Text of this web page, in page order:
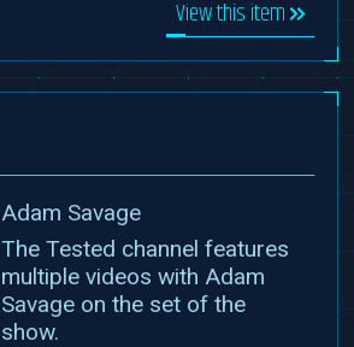
View this item
Adam Savage
The Tested channel features
multiple videos with Adam
Savage on the set of the
show.